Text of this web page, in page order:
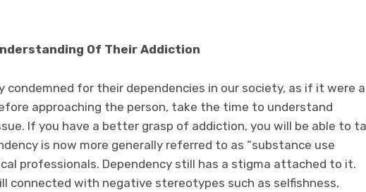
Of Their Addiction
condemned for their dependencies in our society, as if it were a
approaching the person, take the time to understand
If you have a better grasp of addiction, you will be able to
is now more generally referred to as “substance use
professionals. Dependency still has a stigma attached to it.
connected with negative stereotypes such as selfishness,